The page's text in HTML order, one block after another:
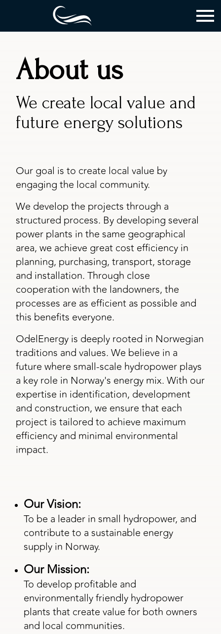
About us
We create local value and
future energy solutions
Our goal is to create local value by
engaging the local community.
We develop the projects through a
structured process. By developing several
power plants in the same geographical
area, we achieve great cost efficiency in
planning, purchasing, transport, storage
and installation. Through close
cooperation with the landowners, the
processes are as efficient as possible and
this benefits everyone.
OdelEnergy is deeply rooted in Norwegian
traditions and values. We believe in a
future where small-scale hydropower plays
a key role in Norway's energy mix. With our
expertise in identification, development
and construction, we ensure that each
project is tailored to achieve maximum
efficiency and minimal environmental
impact.
Our Vision:
To be a leader in small hydropower, and
contribute to a sustainable energy
supply in Norway.
Our Mission:
To develop profitable and
environmentally friendly hydropower
plants that create value for both owners
and local communities.